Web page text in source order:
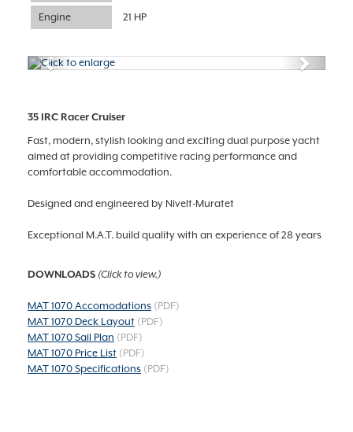
Engine 21 HP
Previous Next
35 IRC Racer Cruiser
Fast, modern, stylish looking and exciting dual purpose yacht
aimed at providing competitive racing performance and
comfortable accommodation.
Designed and engineered by Nivelt-Muratet
Exceptional M.A.T. build quality with an experience of 28 years
DOWNLOADS (Click to view.)
MAT 1070 Accomodations (PDF)
MAT 1070 Deck Layout (PDF)
MAT 1070 Sail Plan (PDF)
MAT 1070 Price List (PDF)
MAT 1070 Specifications (PDF)